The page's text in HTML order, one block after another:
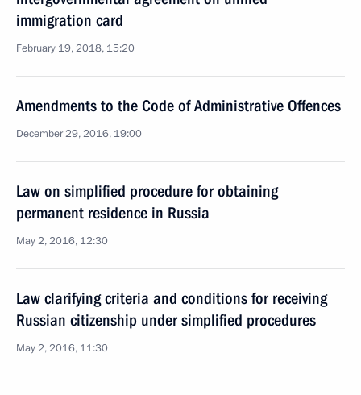
immigration card
February 19, 2018, 15:20
Amendments to the Code of Administrative Offences
December 29, 2016, 19:00
Law on simplified procedure for obtaining
permanent residence in Russia
May 2, 2016, 12:30
Law clarifying criteria and conditions for receiving
Russian citizenship under simplified procedures
May 2, 2016, 11:30